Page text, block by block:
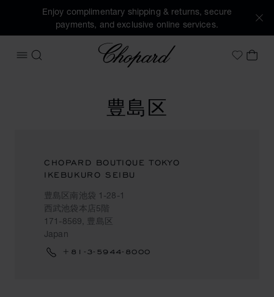
Enjoy complimentary shipping & returns, secure
payments, and exclusive online services.
OPEN MENU
SEARCH
Chopard
MyMY
豊島区
CHOPARD BOUTIQUE TOKYO
IKEBUKURO SEIBU
豊島区南池袋 1-28-1
西武池袋本店5階
171-8569, 豊島区
Japan
+81-3-5944-8000